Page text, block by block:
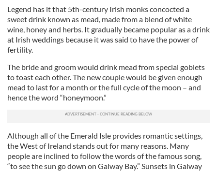
Legend has it that 5th-century Irish monks concocted a
sweet drink known as mead, made from a blend of white
wine, honey and herbs. It gradually became popular as a drink
at Irish weddings because it was said to have the power of
fertility.
The bride and groom would drink mead from special goblets
to toast each other. The new couple would be given enough
mead to last for a month or the full cycle of the moon – and
hence the word “honeymoon.”
Although all of the Emerald Isle provides romantic settings,
the West of Ireland stands out for many reasons. Many
people are inclined to follow the words of the famous song,
“to see the sun go down on Galway Bay.” Sunsets in Galway